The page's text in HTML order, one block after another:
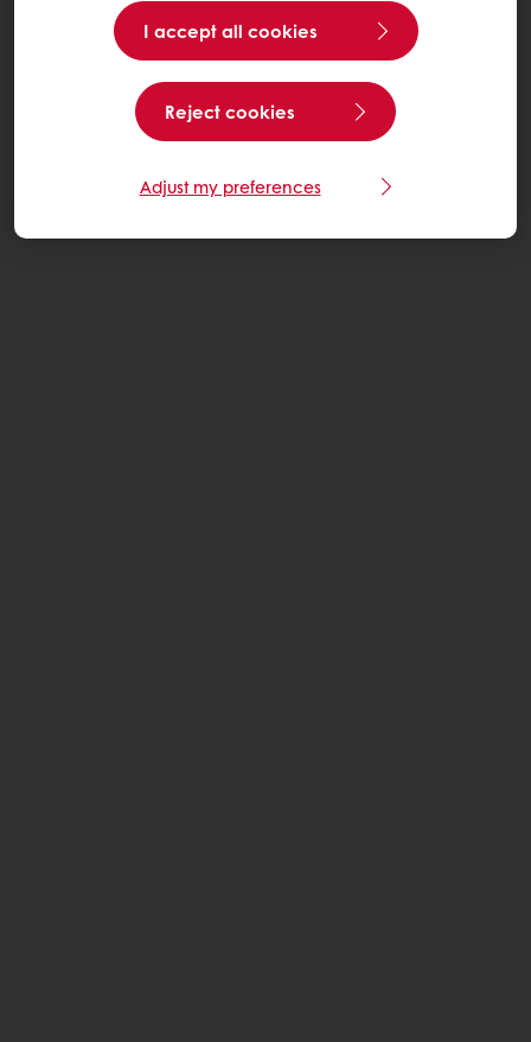
I accept all cookies
Reject cookies
Adjust my preferences